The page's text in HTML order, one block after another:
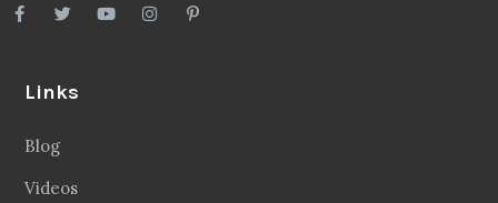
Links
Blog
Videos